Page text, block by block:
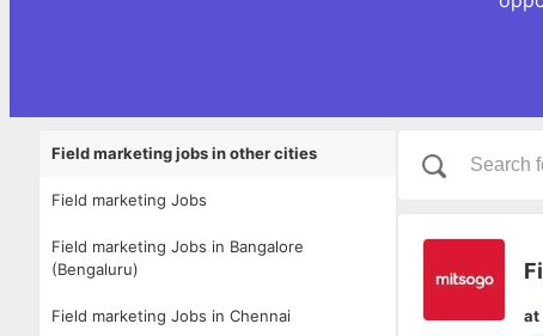
Field marketing jobs in other cities
Field marketing Jobs
Field marketing Jobs in Bangalore
(Bengaluru)
Field marketing Jobs in Chennai at